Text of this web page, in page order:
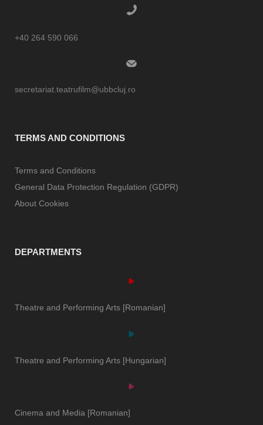
+40 264 590 066
secretariat.teatrufilm@ubbcluj.ro
TERMS AND CONDITIONS
Terms and Conditions
General Data Protection Regulation (GDPR)
About Cookies
DEPARTMENTS
Theatre and Performing Arts [Romanian]
Theatre and Performing Arts [Hungarian]
Cinema and Media [Romanian]